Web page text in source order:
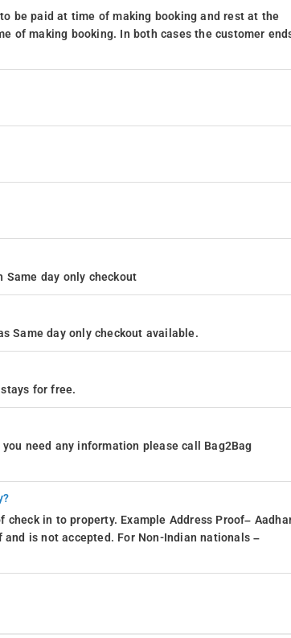
be paid at time of making booking and rest at the
of making booking. In both cases the customer
Same day only checkout
Same day only checkout available.
for free.
need any information please call Bag2Bag
in to property. Example Address Proof–
is not accepted. For Non-Indian nationals –